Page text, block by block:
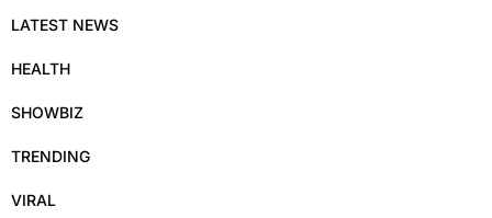
LATEST NEWS
HEALTH
SHOWBIZ
TRENDING
VIRAL